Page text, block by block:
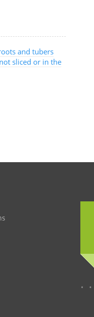
and tubers
sliced or in the